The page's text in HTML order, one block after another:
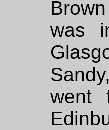
was
went